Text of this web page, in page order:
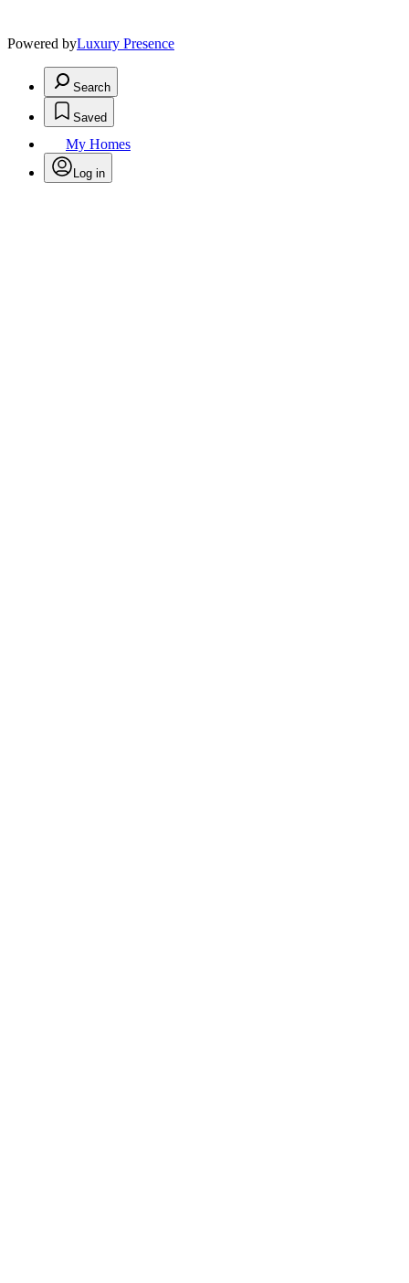
Powered byLuxury Presence
Search
Saved
My Homes
Log in